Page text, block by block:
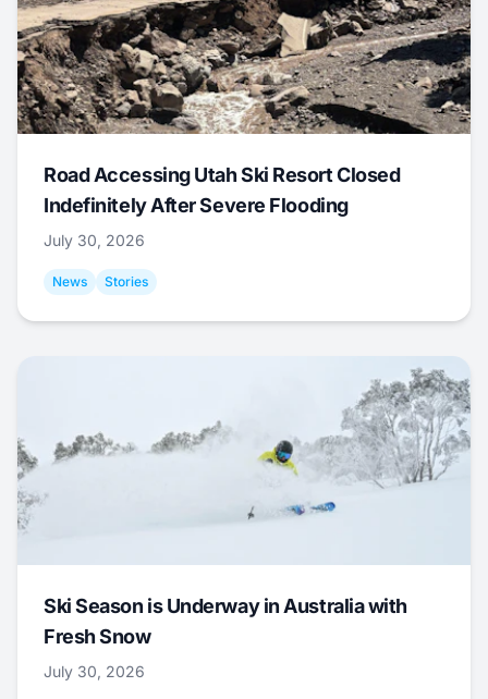
Road Accessing Utah Ski Resort Closed
Indefinitely After Severe Flooding
July 30, 2026
News Stories
Ski Season is Underway in Australia with
Fresh Snow
July 30, 2026